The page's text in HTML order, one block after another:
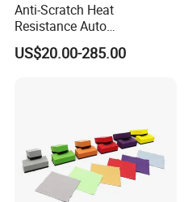
Anti-Scratch Heat
Resistance Auto
Accessories Car Wrap TPU
Tph Ppf Film
US$20.00-285.00